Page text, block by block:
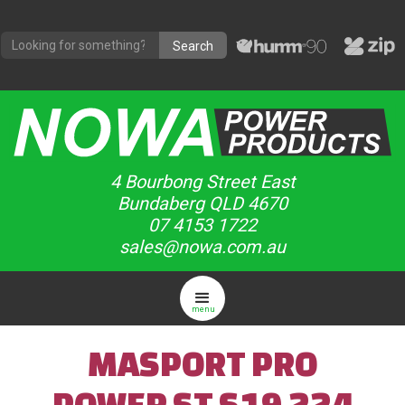
4 Bourbong Street East
Bundaberg QLD 4670
07 4153 1722
sales@nowa.com.au
menu
MASPORT PRO